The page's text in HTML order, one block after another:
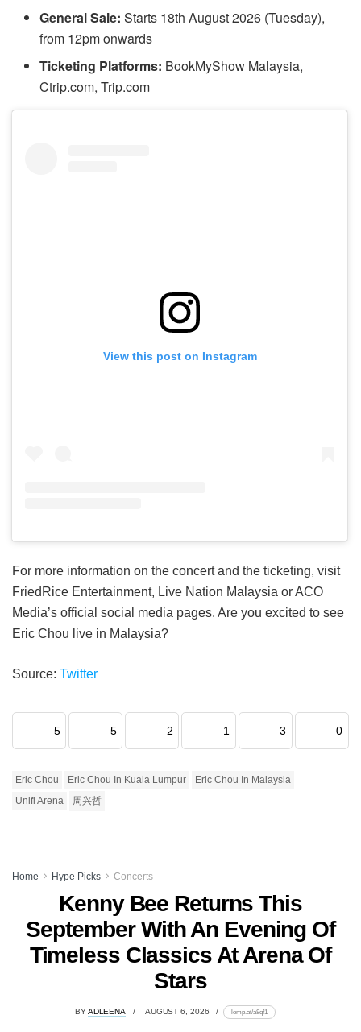
General Sale: Starts 18th August 2026 (Tuesday),
from 12pm onwards
Ticketing Platforms: BookMyShow Malaysia,
Ctrip.com, Trip.com
View this post on Instagram
For more information on the concert and the ticketing, visit
FriedRice Entertainment, Live Nation Malaysia or ACO
Media’s official social media pages. Are you excited to see
Eric Chou live in Malaysia?
Source: Twitter
5 5 2 1 3 0
Eric Chou Eric Chou In Kuala Lumpur
Eric Chou In Malaysia
Unifi Arena
周兴哲
Home Hype Picks Concerts
Kenny Bee Returns This
September With An Evening Of
Timeless Classics At Arena Of
Stars
BYADLEENA AUGUST 6, 2026 lomp.at/a8qf1